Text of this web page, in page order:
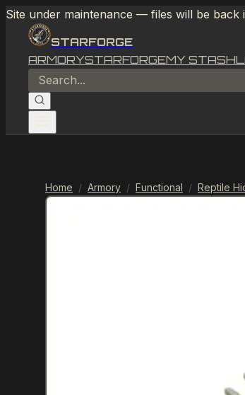
Site under maintenance — files will be
STARFORGE
ARMORYSTARFORGEMY STASH
Home / Armory / Functional / Reptile